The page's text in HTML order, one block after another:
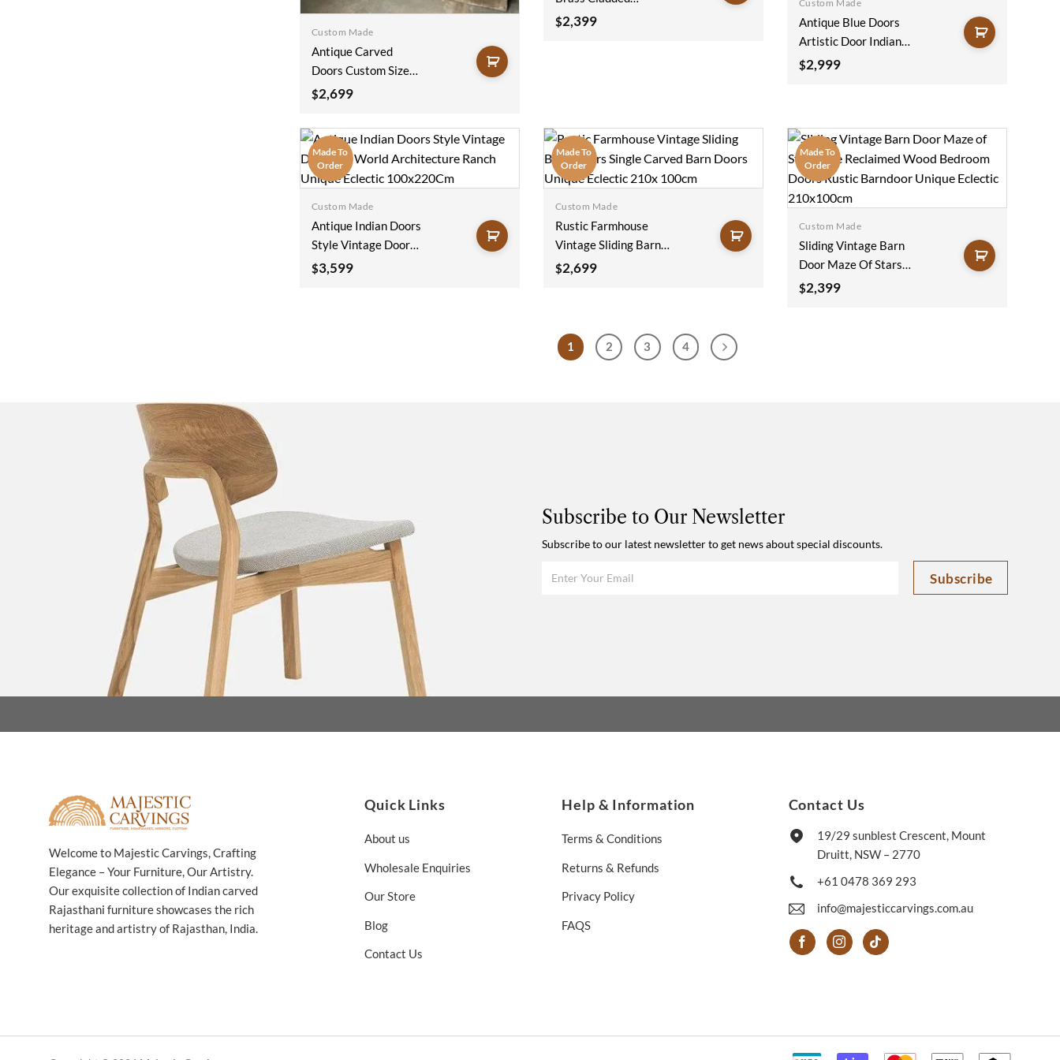
Custom Made
Antique Carved
Doors Custom Size
Interior Hinged Door
White Sliding Doors
100x220Cm
$2,699
Reclaimed Wood
$2,399
Custom Made
Antique Blue Doors
Artistic Door Indian
Painted Door Rustic
100x220Cm
$2,999
Made To
Order
Custom Made
Antique Indian Doors
Style Vintage Door
Old World
$3,599
Made To
Order
Custom Made
Rustic Farmhouse
Vintage Sliding Barn
Doors Single Carved
$2,699
Made To
Order
Custom Made
Sliding Vintage Barn
Door Maze Of Stars
Blue Reclaimed Wood
$2,399
1 2 3 4
Subscribe to Our Newsletter
Subscribe to our latest newsletter to get news about special discounts.
Welcome to Majestic Carvings, Crafting
Elegance – Your Furniture, Our Artistry.
Our exquisite collection of Indian carved
Rajasthani furniture showcases the rich
heritage and artistry of Rajasthan, India.
Quick Links
About us
Wholesale Enquiries
Our Store
Blog
Contact Us
Help & Information
Terms & Conditions
Returns & Refunds
Privacy Policy
FAQS
Contact Us
19/29 sunblest Crescent, Mount
Druitt, NSW – 2770
+61 0478 369 293
info@majesticcarvings.com.au